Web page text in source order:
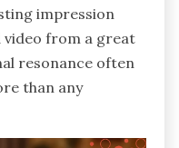
impression
video from a great
resonance often
than any